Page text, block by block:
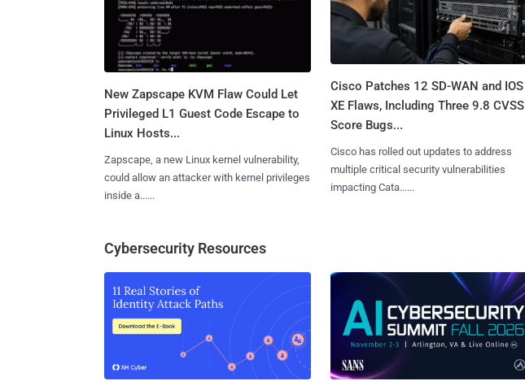
New Zapscape KVM Flaw Could Let
Privileged L1 Guest Code Escape to
Linux Hosts...
Zapscape, a new Linux kernel vulnerability,
could allow an attacker with kernel privileges
inside a......
Cisco Patches 12 SD-WAN and IOS
XE Flaws, Including Three 9.8 CVSS
Score Bugs...
Cisco has rolled out updates to address
multiple critical security vulnerabilities
impacting Cata......
Cybersecurity Resources